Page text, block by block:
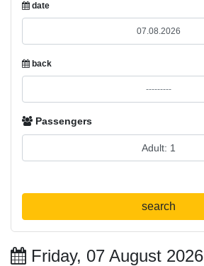
date
back
Passengers
search
Friday, 07 August 2026